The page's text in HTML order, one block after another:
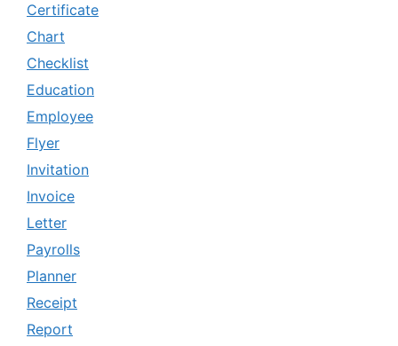
Certificate
Chart
Checklist
Education
Employee
Flyer
Invitation
Invoice
Letter
Payrolls
Planner
Receipt
Report